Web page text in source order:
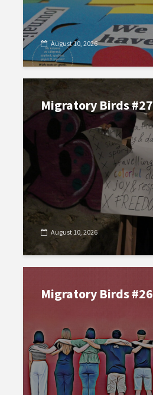
August 10, 2026
August 10, 2026
Migratory Birds #27
Migratory Birds #26